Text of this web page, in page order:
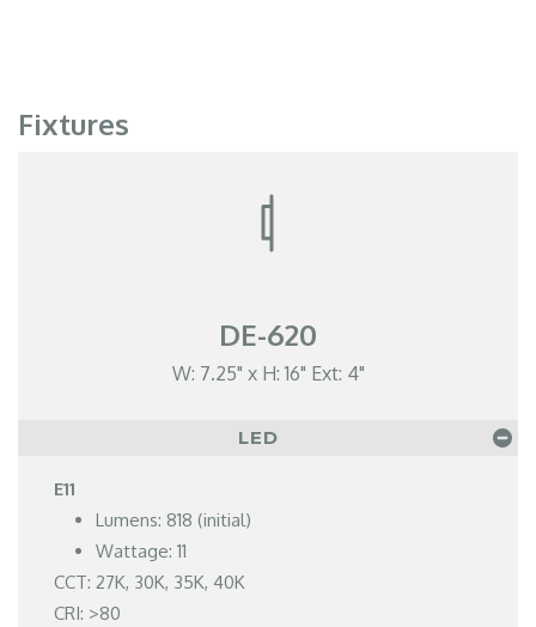
Fixtures
DE-620
W: 7.25" x H: 16" Ext: 4"
LED
E11
Lumens: 818 (initial)
Wattage: 11
CCT: 27K, 30K, 35K, 40K
CRI: >80